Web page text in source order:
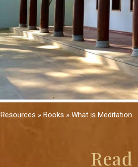
Resources » Books » What is Meditation…